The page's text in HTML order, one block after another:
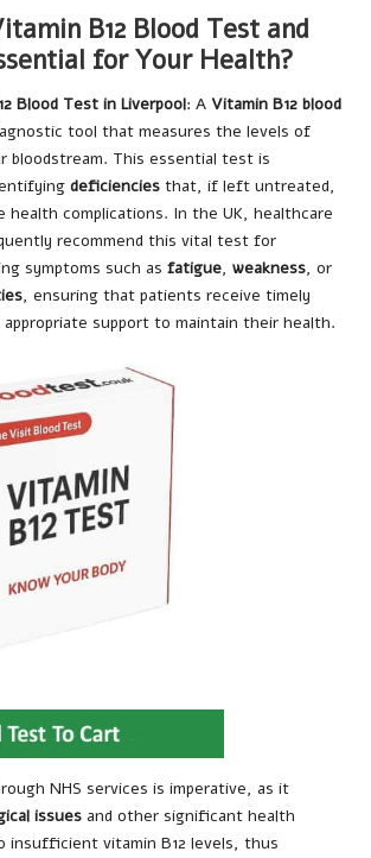
B12 Blood Test and
for Your Health?
Blood Test in Liverpool: A Vitamin B12 blood
tool that measures the levels of
bloodstream. This essential test is
deficiencies that, if left untreated,
health complications. In the UK, healthcare
recommend this vital test for
symptoms such as fatigue, weakness, or
, ensuring that patients receive timely
support to maintain their health.
NHS services is imperative, as it
issues and other significant health
insufficient vitamin B12 levels, thus